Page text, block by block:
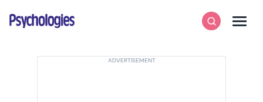
Psychologies
SearchMenu